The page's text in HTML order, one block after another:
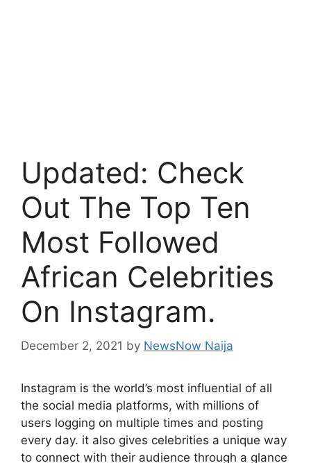
Updated: Check
Out The Top Ten
Most Followed
African Celebrities
On Instagram.
December 2, 2021 by NewsNow Naija
Instagram is the world’s most influential of all
the social media platforms, with millions of
users logging on multiple times and posting
every day. it also gives celebrities a unique way
to connect with their audience through a glance